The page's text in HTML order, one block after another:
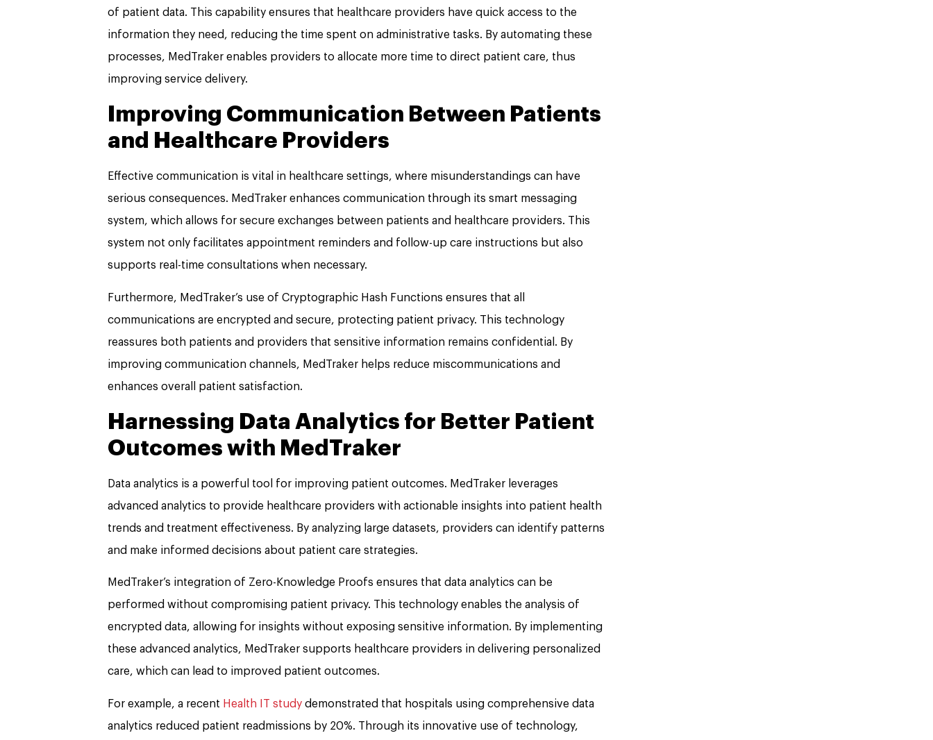
of patient data. This capability ensures that healthcare providers have quick access to the
information they need, reducing the time spent on administrative tasks. By automating these
processes, MedTraker enables providers to allocate more time to direct patient care, thus
improving service delivery.
Improving Communication Between Patients
and Healthcare Providers
Effective communication is vital in healthcare settings, where misunderstandings can have
serious consequences. MedTraker enhances communication through its smart messaging
system, which allows for secure exchanges between patients and healthcare providers. This
system not only facilitates appointment reminders and follow-up care instructions but also
supports real-time consultations when necessary.
Furthermore, MedTraker’s use of Cryptographic Hash Functions ensures that all
communications are encrypted and secure, protecting patient privacy. This technology
reassures both patients and providers that sensitive information remains confidential. By
improving communication channels, MedTraker helps reduce miscommunications and
enhances overall patient satisfaction.
Harnessing Data Analytics for Better Patient
Outcomes with MedTraker
Data analytics is a powerful tool for improving patient outcomes. MedTraker leverages
advanced analytics to provide healthcare providers with actionable insights into patient health
trends and treatment effectiveness. By analyzing large datasets, providers can identify patterns
and make informed decisions about patient care strategies.
MedTraker’s integration of Zero-Knowledge Proofs ensures that data analytics can be
performed without compromising patient privacy. This technology enables the analysis of
encrypted data, allowing for insights without exposing sensitive information. By implementing
these advanced analytics, MedTraker supports healthcare providers in delivering personalized
care, which can lead to improved patient outcomes.
For example, a recent Health IT study demonstrated that hospitals using comprehensive data
analytics reduced patient readmissions by 20%. Through its innovative use of technology,